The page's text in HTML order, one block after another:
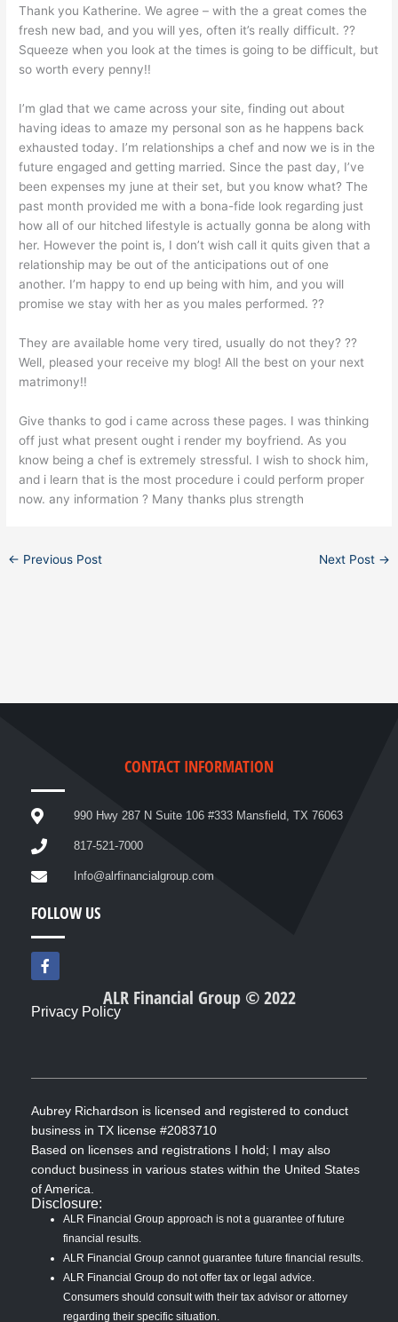
Thank you Katherine. We agree – with the a great comes the
fresh new bad, and you will yes, often it’s really difficult. ??
Squeeze when you look at the times is going to be difficult, but
so worth every penny!!
I’m glad that we came across your site, finding out about
having ideas to amaze my personal son as he happens back
exhausted today. I’m relationships a chef and now we is in the
future engaged and getting married. Since the past day, I’ve
been expenses my june at their set, but you know what? The
past month provided me with a bona-fide look regarding just
how all of our hitched lifestyle is actually gonna be along with
her. However the point is, I don’t wish call it quits given that a
relationship may be out of the anticipations out of one
another. I’m happy to end up being with him, and you will
promise we stay with her as you males performed. ??
They are available home very tired, usually do not they? ??
Well, pleased your receive my blog! All the best on your next
matrimony!!
Give thanks to god i came across these pages. I was thinking
off just what present ought i render my boyfriend. As you
know being a chef is extremely stressful. I wish to shock him,
and i learn that is the most procedure i could perform proper
now. any information ? Many thanks plus strength
← Previous Post Next Post →
CONTACT INFORMATION
990 Hwy 287 N Suite 106 #333 Mansfield, TX 76063
817-521-7000
Info@alrfinancialgroup.com
FOLLOW US
F
a
c
b
ALR Financial Group © 2022
Privacy Policy
Aubrey Richardson is licensed and registered to conduct
business in TX license #2083710
Based on licenses and registrations I hold; I may also
conduct business in various states within the United States
of America.
Disclosure:
ALR Financial Group approach is not a guarantee of future
financial results.
ALR Financial Group cannot guarantee future financial results.
ALR Financial Group do not offer tax or legal advice.
Consumers should consult with their tax advisor or attorney
regarding their specific situation.